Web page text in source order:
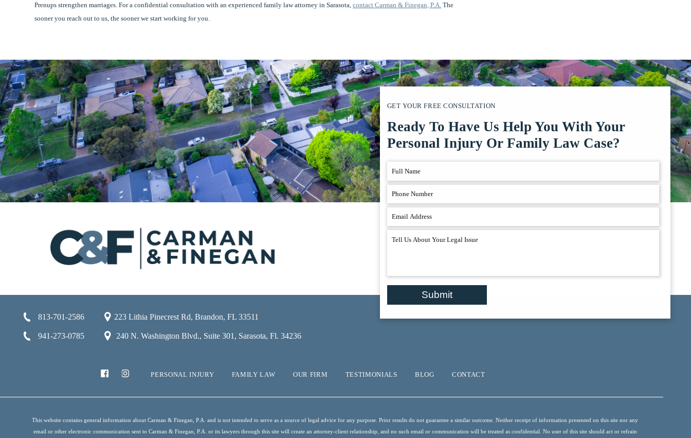
Prenups strengthen marriages. For a confidential consultation with an experienced family law attorney in Sarasota,contact Carman & Finegan, P.A. The
sooner you reach out to us, the sooner we start working for you.
GET YOUR FREE CONSULTATION
Ready To Have Us Help You With Your
Personal Injury Or Family Law Case?
Submit
813-701-2586 223 Lithia Pinecrest Rd, Brandon, FL 33511
941-273-0785 240 N. Washington Blvd., Suite 301, Sarasota, Fl. 34236
PERSONAL INJURY FAMILY LAW OUR FIRM TESTIMONIALS BLOG CONTACT
This website contains general information about Carman & Finegan, P.A. and is not intended to serve as a source of legal advice for any purpose. Prior results do not guarantee a similar outcome. Neither receipt of information presented on this site nor any
email or other electronic communication sent to Carman & Finegan, P.A. or its lawyers through this site will create an attorney-client relationship, and no such email or communication will be treated as confidential. No user of this site should act or refrain